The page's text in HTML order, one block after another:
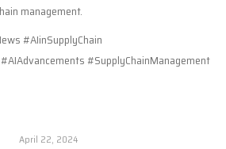
management.
#AIinSupplyChain
#SupplyChainManagement
April 22, 2024